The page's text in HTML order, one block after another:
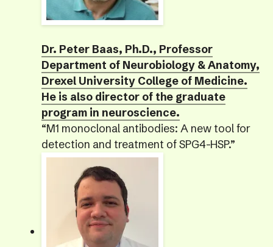
Dr. Peter Baas, Ph.D., Professor
Department of Neurobiology & Anatomy,
Drexel University College of Medicine.
He is also director of the graduate
program in neuroscience.
“M1 monoclonal antibodies: A new tool for
detection and treatment of SPG4-HSP.”